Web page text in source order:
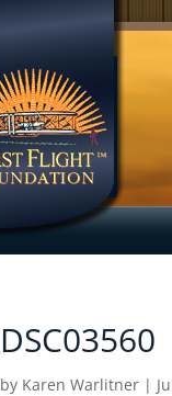
DSC03560
by Karen Warlitner |